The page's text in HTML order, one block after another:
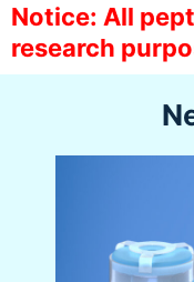
Notice: All
research